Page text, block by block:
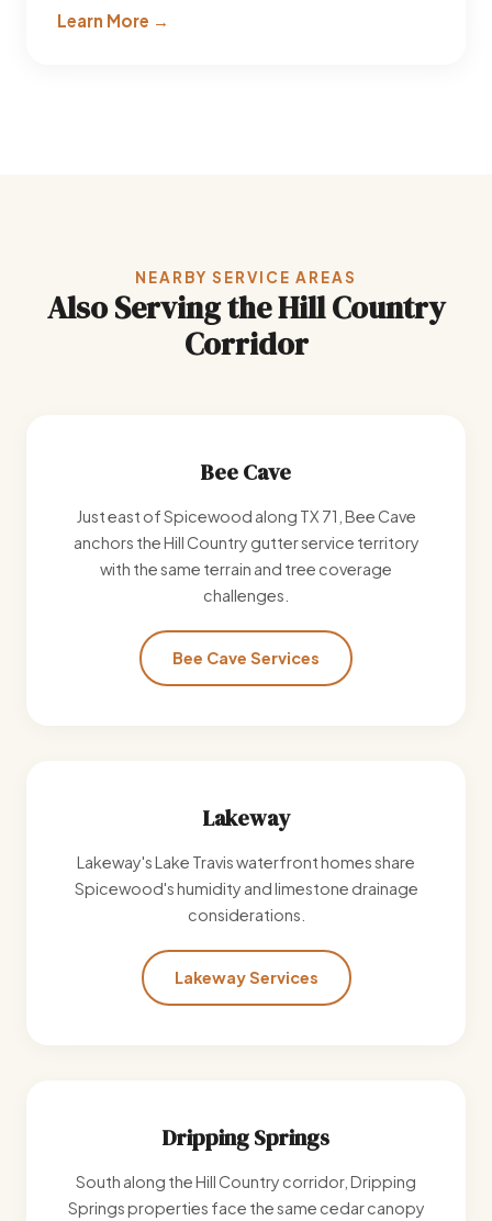
Learn More →
NEARBY SERVICE AREAS
Also Serving the Hill Country
Corridor
Bee Cave
Just east of Spicewood along TX 71, Bee Cave
anchors the Hill Country gutter service territory
with the same terrain and tree coverage
challenges.
Bee Cave Services
Lakeway
Lakeway's Lake Travis waterfront homes share
Spicewood's humidity and limestone drainage
considerations.
Lakeway Services
Dripping Springs
South along the Hill Country corridor, Dripping
Springs properties face the same cedar canopy